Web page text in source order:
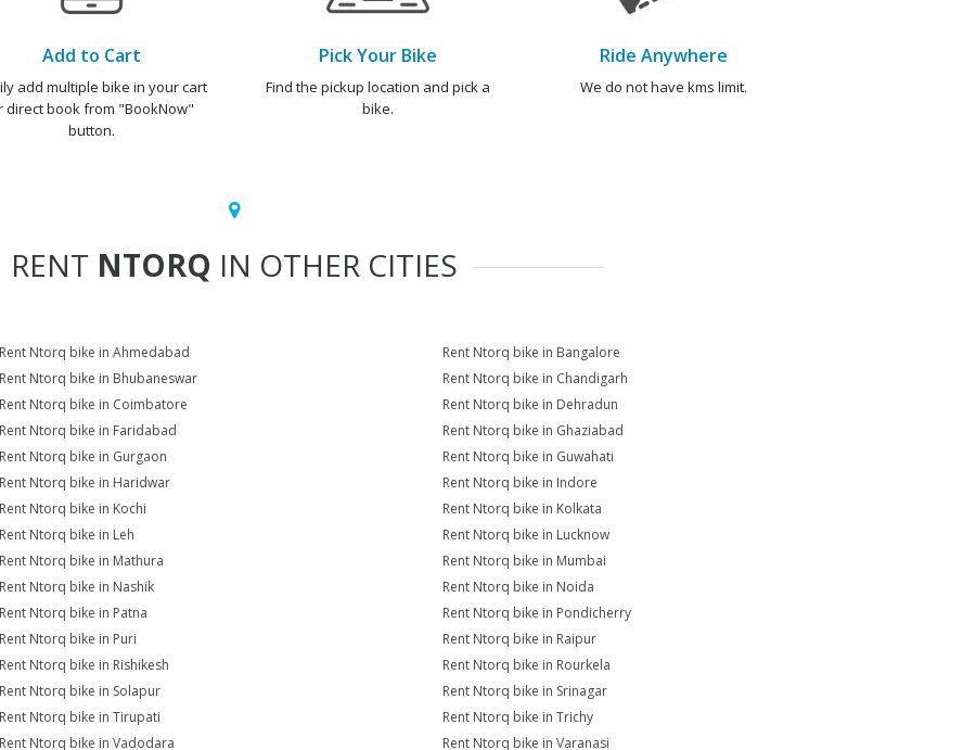
Add to Cart
add multiple bike in your cart
direct book from "BookNow"
button.
Pick Your Bike
Find the pickup location and pick a
bike.
Ride Anywhere
We do not have kms limit.
RENT NTORQ IN OTHER CITIES
Rent Ntorq bike in Ahmedabad
Rent Ntorq bike in Bangalore
Rent Ntorq bike in Bhubaneswar
Rent Ntorq bike in Chandigarh
Rent Ntorq bike in Coimbatore
Rent Ntorq bike in Dehradun
Rent Ntorq bike in Faridabad
Rent Ntorq bike in Ghaziabad
Rent Ntorq bike in Gurgaon
Rent Ntorq bike in Guwahati
Rent Ntorq bike in Haridwar
Rent Ntorq bike in Indore
Rent Ntorq bike in Kochi
Rent Ntorq bike in Kolkata
Rent Ntorq bike in Leh
Rent Ntorq bike in Lucknow
Rent Ntorq bike in Mathura
Rent Ntorq bike in Mumbai
Rent Ntorq bike in Nashik
Rent Ntorq bike in Noida
Rent Ntorq bike in Patna
Rent Ntorq bike in Pondicherry
Rent Ntorq bike in Puri
Rent Ntorq bike in Raipur
Rent Ntorq bike in Rishikesh
Rent Ntorq bike in Rourkela
Rent Ntorq bike in Solapur
Rent Ntorq bike in Srinagar
Rent Ntorq bike in Tirupati
Rent Ntorq bike in Trichy
Rent Ntorq bike in Vadodara Rent Ntorq bike in Varanasi